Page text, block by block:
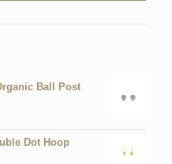
Ball Post
Dot Hoop